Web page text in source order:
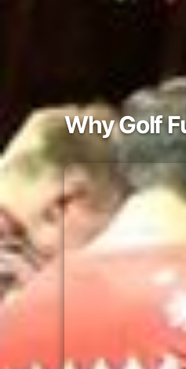
Why Golf